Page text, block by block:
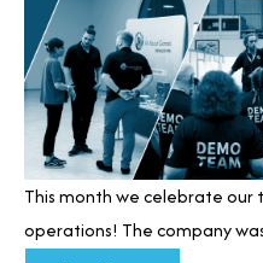
This month we celebrate our
operations! The company